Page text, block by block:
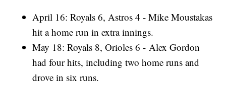
April 16: Royals 6, Astros 4 - Mike Moustakas
hit a home run in extra innings.
May 18: Royals 8, Orioles 6 - Alex Gordon
had four hits, including two home runs and
drove in six runs.